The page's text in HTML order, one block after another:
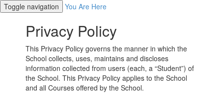
Toggle navigation You Are Here
Privacy Policy
This Privacy Policy governs the manner in which the
School collects, uses, maintains and discloses
information collected from users (each, a “Student”) of
the School. This Privacy Policy applies to the School
and all Courses offered by the School.